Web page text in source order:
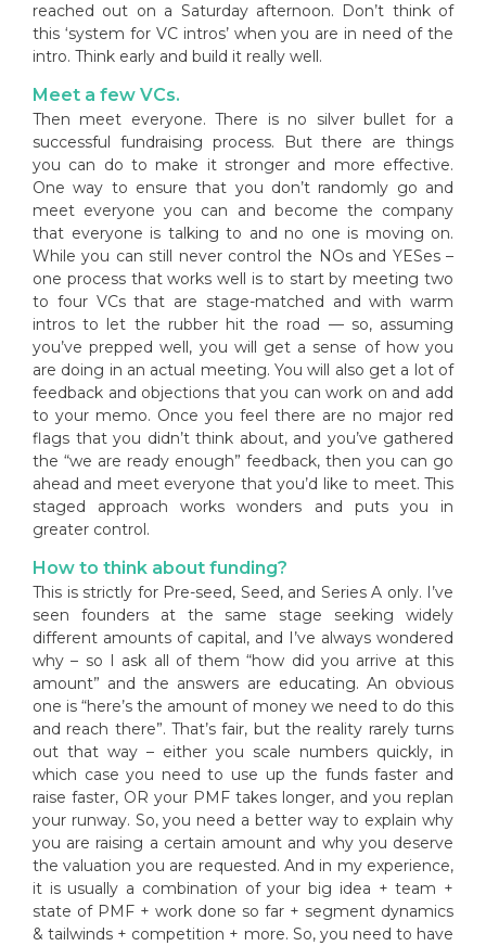
reached out on a Saturday afternoon. Don’t think of
this ‘system for VC intros’ when you are in need of the
intro. Think early and build it really well.
Meet a few VCs.
Then meet everyone. There is no silver bullet for a
successful fundraising process. But there are things
you can do to make it stronger and more effective.
One way to ensure that you don’t randomly go and
meet everyone you can and become the company
that everyone is talking to and no one is moving on.
While you can still never control the NOs and YESes –
one process that works well is to start by meeting two
to four VCs that are stage-matched and with warm
intros to let the rubber hit the road — so, assuming
you’ve prepped well, you will get a sense of how you
are doing in an actual meeting. You will also get a lot of
feedback and objections that you can work on and add
to your memo. Once you feel there are no major red
flags that you didn’t think about, and you’ve gathered
the “we are ready enough” feedback, then you can go
ahead and meet everyone that you’d like to meet. This
staged approach works wonders and puts you in
greater control.
How to think about funding?
This is strictly for Pre-seed, Seed, and Series A only. I’ve
seen founders at the same stage seeking widely
different amounts of capital, and I’ve always wondered
why – so I ask all of them “how did you arrive at this
amount” and the answers are educating. An obvious
one is “here’s the amount of money we need to do this
and reach there”. That’s fair, but the reality rarely turns
out that way – either you scale numbers quickly, in
which case you need to use up the funds faster and
raise faster, OR your PMF takes longer, and you replan
your runway. So, you need a better way to explain why
you are raising a certain amount and why you deserve
the valuation you are requested. And in my experience,
it is usually a combination of your big idea + team +
state of PMF + work done so far + segment dynamics
& tailwinds + competition + more. So, you need to have